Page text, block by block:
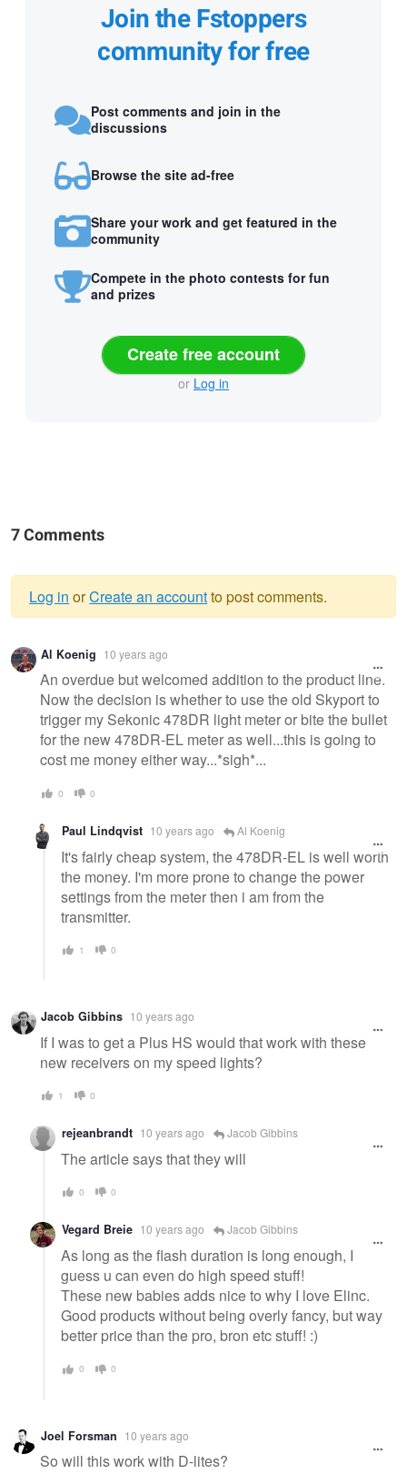
Join the Fstoppers
community for free
Post comments and join in the
discussions
Browse the site ad-free
Share your work and get featured in the
community
Compete in the photo contests for fun
and prizes
Create free account
or Log in
7 Comments
Warning
message
Log in orCreate an accountto post comments.
Al Koenig 10 years ago
An overdue but welcomed addition to the product line.
Now the decision is whether to use the old Skyport to
trigger my Sekonic 478DR light meter or bite the bullet
for the new 478DR-EL meter as well...this is going to
cost me money either way...*sigh*...
0 0
Paul Lindqvist 10 years ago Al Koenig
It's fairly cheap system, the 478DR-EL is well worth
the money. I'm more prone to change the power
settings from the meter then i am from the
transmitter.
1 0
Jacob Gibbins 10 years ago
If I was to get a Plus HS would that work with these
new receivers on my speed lights?
1 0
rejeanbrandt 10 years ago Jacob Gibbins
The article says that they will
0 0
Vegard Breie 10 years ago Jacob Gibbins
As long as the flash duration is long enough, I
guess u can even do high speed stuff!
These new babies adds nice to why I love Elinc.
Good products without being overly fancy, but way
better price than the pro, bron etc stuff! :)
0 0
Joel Forsman 10 years ago
So will this work with D-lites?